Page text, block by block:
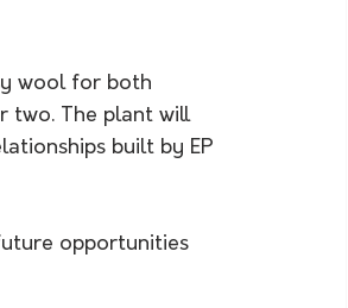
wool for both
two. The plant will
built by EP
opportunities